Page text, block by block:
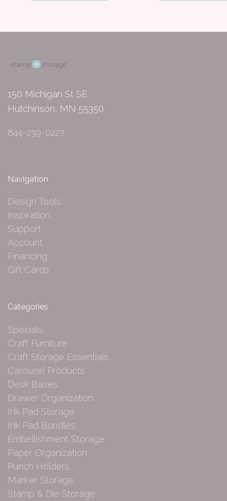
150 Michigan St SE
Hutchinson, MN 55350
844-239-0227
Navigation
Design Tools
Inspiration
Support
Account
Financing
Gift Cards
Categories
Specials
Craft Furniture
Craft Storage Essentials
Carousel Products
Desk Bases
Drawer Organization
Ink Pad Storage
Ink Pad Bundles
Embellishment Storage
Paper Organization
Punch Holders
Marker Storage
Stamp & Die Storage